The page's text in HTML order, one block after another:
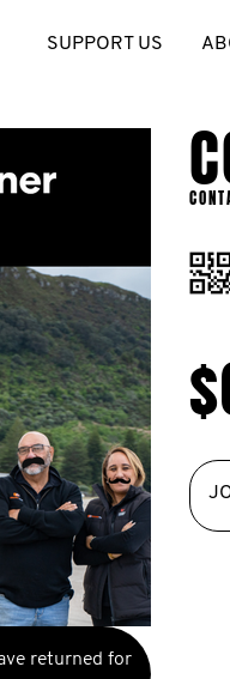
SUPPORT US
returned for